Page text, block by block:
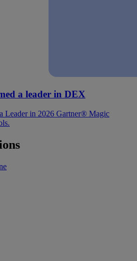
a leader in DEX
Leader in 2026 Gartner® Magic